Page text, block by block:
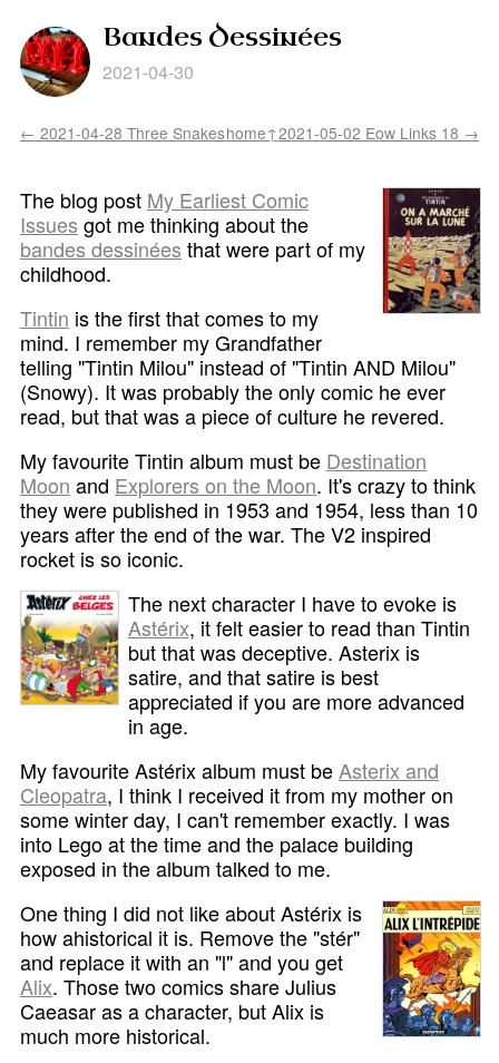
Bandes Dessinées
2021-04-30
← 2021-04-28 Three Snakeshome↑2021-05-02 Eow Links 18 →
The blog post My Earliest Comic
Issues got me thinking about the
bandes dessinées that were part of my
childhood.
Tintin is the first that comes to my
mind. I remember my Grandfather
telling "Tintin Milou" instead of "Tintin AND Milou"
(Snowy). It was probably the only comic he ever
read, but that was a piece of culture he revered.
My favourite Tintin album must be Destination
Moon and Explorers on the Moon. It's crazy to think
they were published in 1953 and 1954, less than 10
years after the end of the war. The V2 inspired
rocket is so iconic.
The next character I have to evoke is
Astérix, it felt easier to read than Tintin
but that was deceptive. Asterix is
satire, and that satire is best
appreciated if you are more advanced
in age.
My favourite Astérix album must be Asterix and
Cleopatra, I think I received it from my mother on
some winter day, I can't remember exactly. I was
into Lego at the time and the palace building
exposed in the album talked to me.
One thing I did not like about Astérix is
how ahistorical it is. Remove the "stér"
and replace it with an "l" and you get
Alix. Those two comics share Julius
Caeasar as a character, but Alix is
much more historical.